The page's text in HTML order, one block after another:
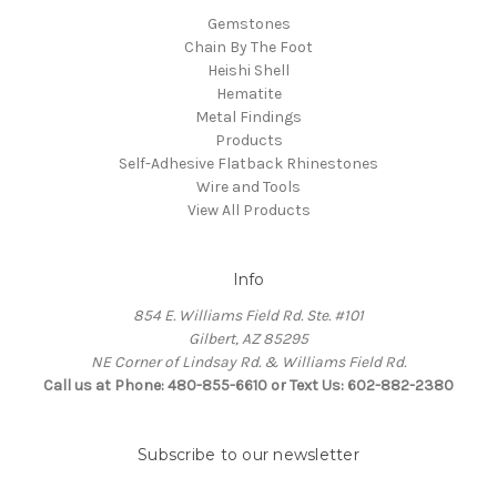
Gemstones
Chain By The Foot
Heishi Shell
Hematite
Metal Findings
Products
Self-Adhesive Flatback Rhinestones
Wire and Tools
View All Products
Info
854 E. Williams Field Rd. Ste. #101
Gilbert, AZ 85295
NE Corner of Lindsay Rd. & Williams Field Rd.
Call us at Phone: 480-855-6610 or Text Us: 602-882-2380
Subscribe to our newsletter